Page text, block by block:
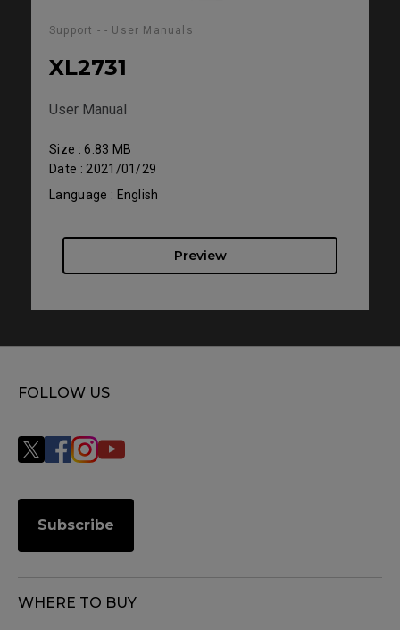
Support - - User Manuals
XL2731
User Manual
Size : 6.83 MB
Date : 2021/01/29
Language : English
Preview
FOLLOW US
Subscribe
WHERE TO BUY